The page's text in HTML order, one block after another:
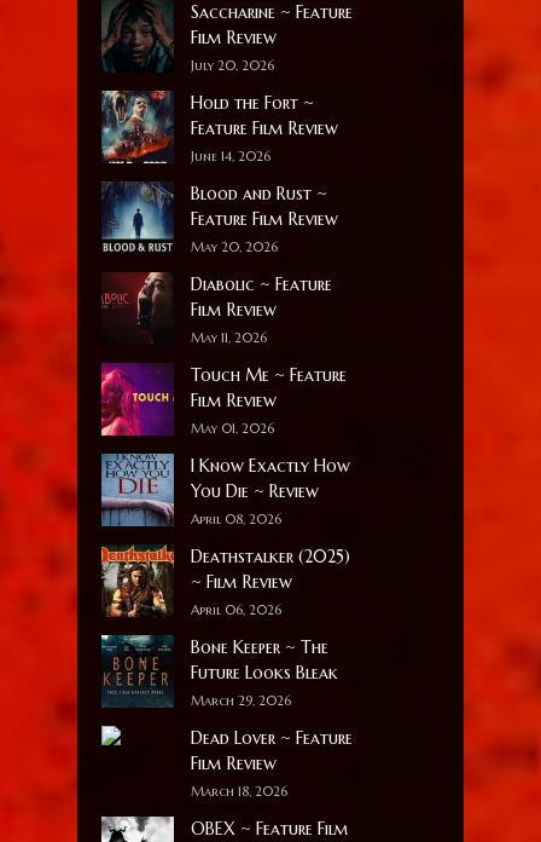
Saccharine ~ Feature
Film Review
July 20, 2026
Hold the Fort ~
Feature Film Review
June 14, 2026
Blood and Rust ~
Feature Film Review
May 20, 2026
Diabolic ~ Feature
Film Review
May 11, 2026
Touch Me ~ Feature
Film Review
May 01, 2026
I Know Exactly How
You Die ~ Review
April 08, 2026
Deathstalker (2025)
~ Film Review
April 06, 2026
Bone Keeper ~ The
Future Looks Bleak
March 29, 2026
Dead Lover ~ Feature
Film Review
March 18, 2026
OBEX ~ Feature Film